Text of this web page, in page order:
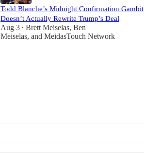
Todd Blanche’s Midnight Confirmation Gambit
Doesn’t Actually Rewrite Trump’s Deal
Aug 3 • Brett Meiselas, Ben
Meiselas, and MeidasTouch Network